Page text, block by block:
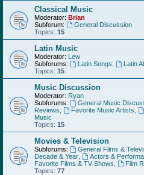
Classical Music
Moderator: Brian
Subforum:
General Discussion
Topics: 15
Latin Music
Moderator: Lew
Subforums:
Latin Songs Latin
Topics: 15
Music Discussion
Moderator: Ryan
Subforums:
General Music
Reviews
Favorite Music Artists
Music
Topics: 15
Movies & Television
Subforums: General Films &
Decade & Year
Actors &
Favorite Films & TV Shows
Film
Topics: 77